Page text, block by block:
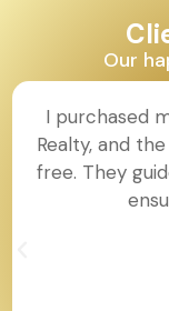
Our
I purchased
Realty, and
free. They